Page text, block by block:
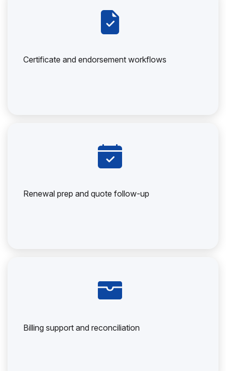
Certificate and endorsement workflows
Renewal prep and quote follow-up
Billing support and reconciliation